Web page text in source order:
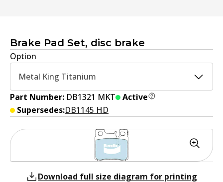
Brake Pad Set, disc brake
Option
Metal King Titanium
Part Number: DB1321 MKT
Active
Supersedes:DB1145 HD
Download full size diagram for printing